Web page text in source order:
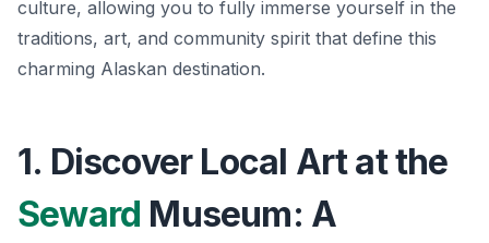
culture, allowing you to fully immerse yourself in the
traditions, art, and community spirit that define this
charming Alaskan destination.
1. Discover Local Art at the
Seward Museum: A